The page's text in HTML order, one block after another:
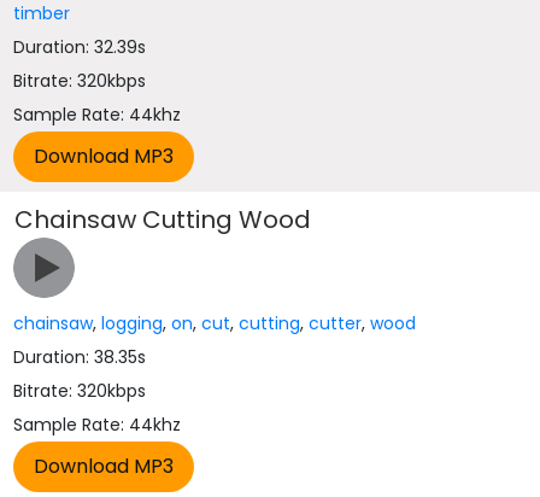
timber
Duration: 32.39s
Bitrate: 320kbps
Sample Rate: 44khz
Chainsaw Cutting Wood
chainsaw,logging,on,cut,cutting,cutter,wood
Duration: 38.35s
Bitrate: 320kbps
Sample Rate: 44khz